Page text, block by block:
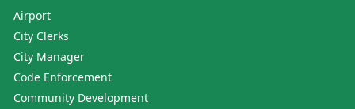
Airport
City Clerks
City Manager
Code Enforcement
Community Development